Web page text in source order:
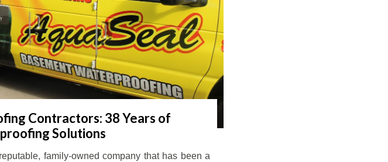
Contractors: 38 Years of
Solutions
family-owned company that has been a